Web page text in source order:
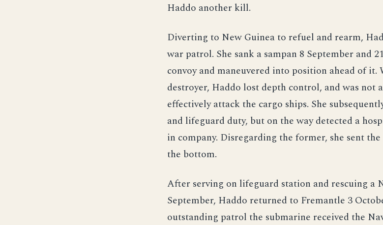
Haddo another kill.
Diverting to New Guinea to refuel and rearm,
war patrol. She sank a sampan 8 September and
convoy and maneuvered into position ahead of
destroyer, Haddo lost depth control, and was
effectively attack the cargo ships. She
and lifeguard duty, but on the way detected a
in company. Disregarding the former, she sent
the bottom.
After serving on lifeguard station and rescuing a
September, Haddo returned to Fremantle 3
outstanding patrol the submarine received the